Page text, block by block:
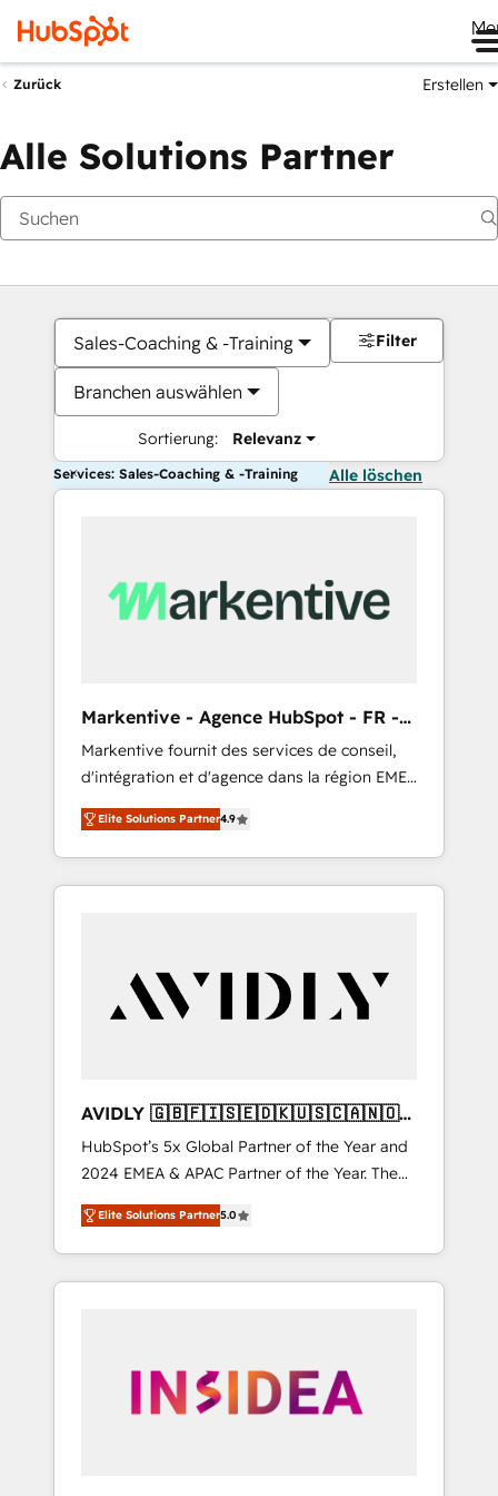
Zurück Erstellen
Alle Solutions Partner
Sales-Coaching & -Training
Branchen auswählen
Sortierung: Relevanz
Filter
Services: Sales-Coaching & -Training Alle löschen
Markentive - Agence HubSpot - FR -
EN
Markentive fournit des services de conseil,
d'intégration et d'agence dans la région EMEA
et North America. Avec plus de 115 experts en
marketing automation, Growth, Revops, CRM
et webdesign. Markentive is both a
consulting firm, a digital agency and an
customers).
Elite Solutions Partner4.9
AVIDLY 🇬🇧🇫🇮🇸🇪🇩🇰🇺🇸🇨🇦🇳🇴
🇩🇪🇦🇺🇳🇿
HubSpot’s 5x Global Partner of the Year and
2024 EMEA & APAC Partner of the Year. The
world’s most experienced and fully
accredited HubSpot Solutions Partner. 🚀
With 2,750+ HubSpot projects delivered and
370+ specialists across EMEA, APAC and NAM,
automation, we turn complexity into clarity,
human at global scale. 🏆 HubSpot’s CEO
Elite Solutions Partner5.0